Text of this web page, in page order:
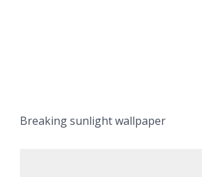
Breaking sunlight wallpaper